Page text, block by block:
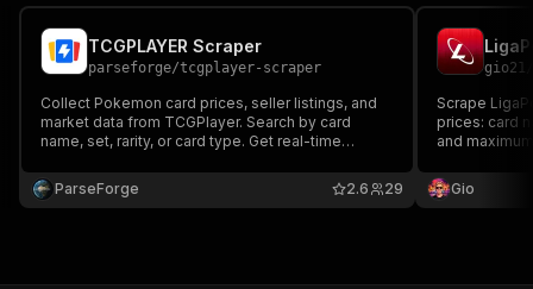
TCGPLAYER Scraper
parseforge/tcgplayer-scraper
Collect Pokemon card prices, seller listings, and
market data from TCGPlayer. Search by card
name, set, rarity, or card type. Get real-time
seller ratings, and detailed card attributes. Built for
collectors, traders, and resellers.
ParseForge 29
2.6
gio21
Scrape
prices: card
and
Gio